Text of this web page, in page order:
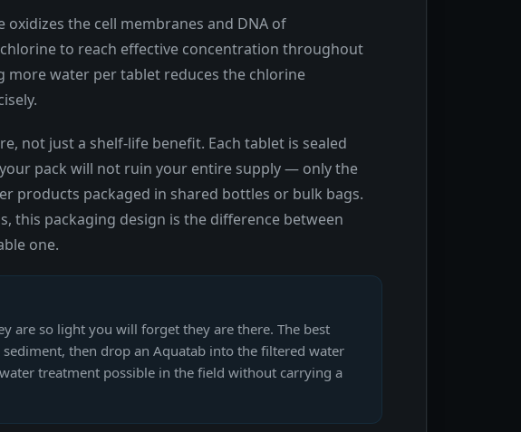
the cell membranes and DNA of
to reach effective concentration throughout
more water per tablet reduces the chlorine
not just a shelf-life benefit. Each tablet is sealed
pack will not ruin your entire supply — only the
products packaged in shared bottles or bulk bags.
this packaging design is the difference between
one.
are so light you will forget they are there. The best
then drop an Aquatab into the filtered water
treatment possible in the field without carrying a